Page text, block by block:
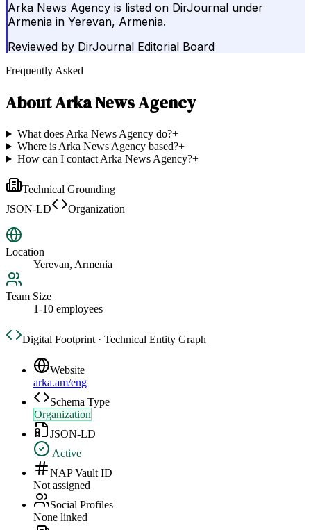
Arka News Agency is listed on DirJournal under
Armenia in Yerevan, Armenia.
Reviewed by DirJournal Editorial Board
Frequently Asked
AboutArka News Agency
What does Arka News Agency do?+
Where is Arka News Agency based?+
How can I contact Arka News Agency?+
Technical Grounding
JSON-LD
Organization
Location
Yerevan, Armenia
Team Size
1-10 employees
Digital Footprint · Technical Entity Graph
Website
arka.am/eng
Schema Type
Organization
JSON-LD
Active
NAP Vault ID
Not assigned
Social Profiles
None linked